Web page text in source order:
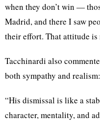
when they don’t win —
Madrid, and there I saw
their effort. That attitude is
Tacchinardi also
both sympathy and realism:
“His dismissal is like a
character, mentality, and